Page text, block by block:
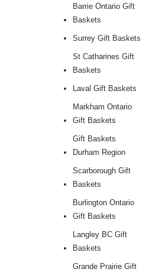
Barrie Ontario Gift
Baskets
Surrey Gift Baskets
St Catharines Gift
Baskets
Laval Gift Baskets
Markham Ontario
Gift Baskets
Gift Baskets
Durham Region
Scarborough Gift
Baskets
Burlington Ontario
Gift Baskets
Langley BC Gift
Baskets
Grande Prairie Gift